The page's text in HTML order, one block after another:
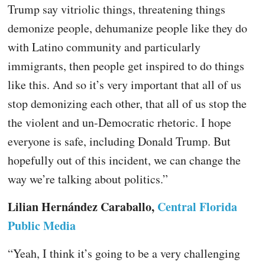
Trump say vitriolic things, threatening things
demonize people, dehumanize people like they do
with Latino community and particularly
immigrants, then people get inspired to do things
like this. And so it’s very important that all of us
stop demonizing each other, that all of us stop the
the violent and un-Democratic rhetoric. I hope
everyone is safe, including Donald Trump. But
hopefully out of this incident, we can change the
way we’re talking about politics.”
Lilian Hernández Caraballo, Central Florida
Public Media
“Yeah, I think it’s going to be a very challenging